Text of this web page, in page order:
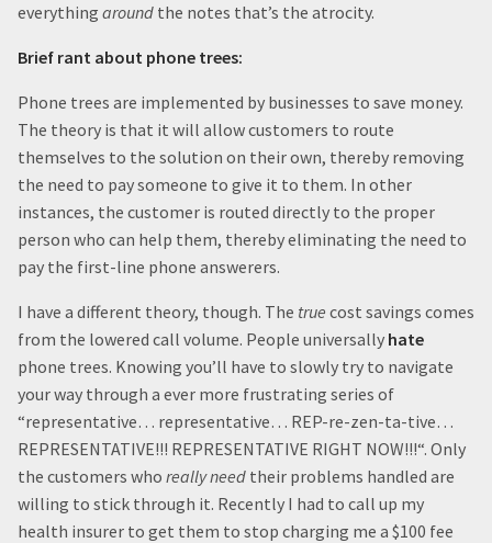
everything around the notes that’s the atrocity.
Brief rant about phone trees:
Phone trees are implemented by businesses to save money.
The theory is that it will allow customers to route
themselves to the solution on their own, thereby removing
the need to pay someone to give it to them. In other
instances, the customer is routed directly to the proper
person who can help them, thereby eliminating the need to
pay the first-line phone answerers.
I have a different theory, though. The true cost savings comes
from the lowered call volume. People universally hate
phone trees. Knowing you’ll have to slowly try to navigate
your way through a ever more frustrating series of
“representative… representative… REP-re-zen-ta-tive…
REPRESENTATIVE!!! REPRESENTATIVE RIGHT NOW!!!“. Only
the customers who reallyneed their problems handled are
willing to stick through it. Recently I had to call up my
health insurer to get them to stop charging me a $100 fee